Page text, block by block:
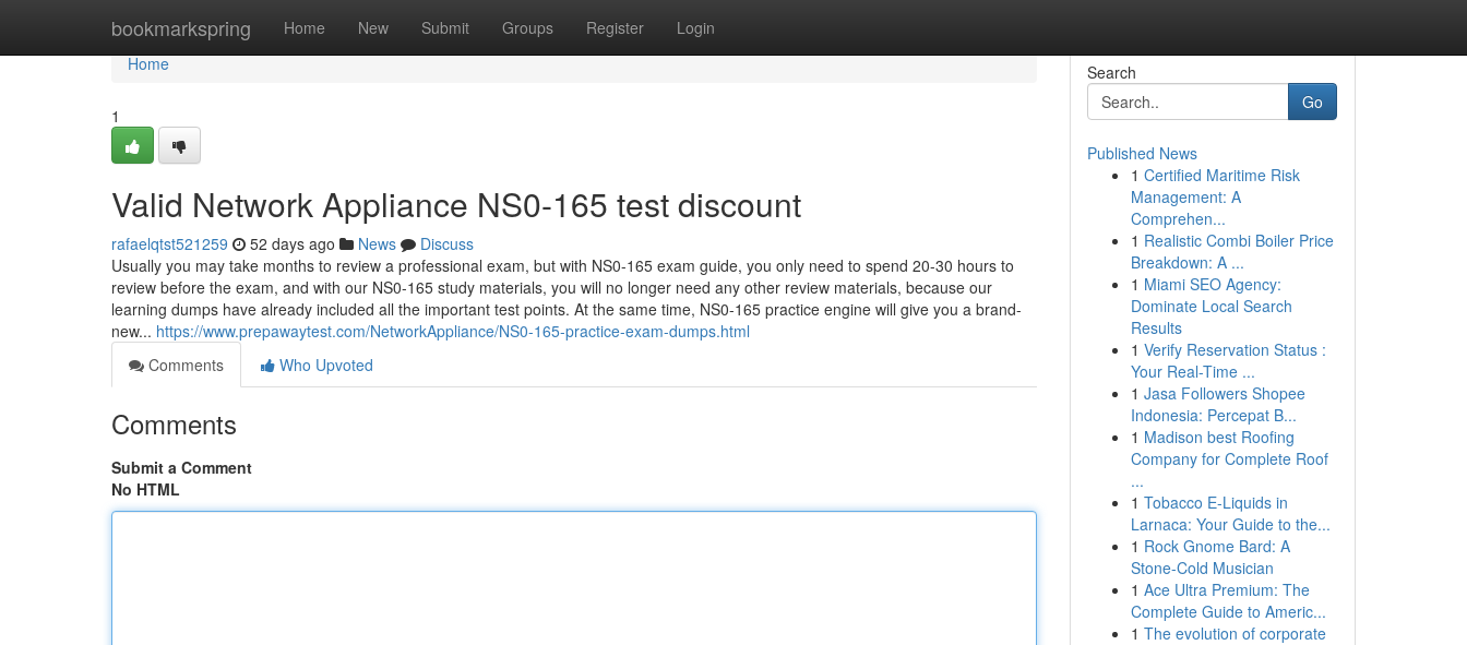
bookmarkspring Home New Submit Groups Register Login
Home
Home
1
Valid Network Appliance NS0-165 test discount
rafaelqtst521259 52 days ago News
Discuss
Usually you may take months to review a professional exam, but with NS0-165 exam guide, you only need to spend 20-30 hours to
review before the exam, and with our NS0-165 study materials, you will no longer need any other review materials, because our
learning dumps have already included all the important test points. At the same time, NS0-165 practice engine will give you a brand-
new... https://www.prepawaytest.com/NetworkAppliance/NS0-165-practice-exam-dumps.html
Comments
Who Upvoted
Comments
Submit a Comment
No HTML
Search
Go
Published News
1 Certified Maritime Risk
Management: A
Comprehen...
1 Realistic Combi Boiler Price
Breakdown: A ...
1 Miami SEO Agency:
Dominate Local Search
Results
1 Verify Reservation Status :
Your Real-Time ...
1 Jasa Followers Shopee
Indonesia: Percepat B...
1 Madison best Roofing
Company for Complete Roof
...
1 Tobacco E-Liquids in
Larnaca: Your Guide to the...
1 Rock Gnome Bard: A
Stone-Cold Musician
1 Ace Ultra Premium: The
Complete Guide to Americ...
1 The evolution of corporate